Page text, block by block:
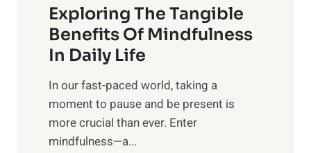
r
n
s
i
n
Exploring The Tangible
Benefits Of Mindfulness
In Daily Life
​In our fast-paced world, taking a
moment to pause and be present is
more crucial than ever. Enter
mindfulness—a...